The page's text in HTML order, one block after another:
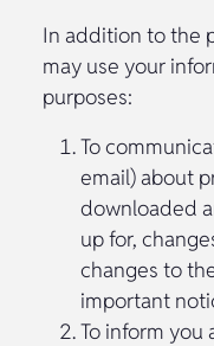
In addition to the
may use your
purposes:
To
email) about
downloaded
up for,
changes to
important
To inform you